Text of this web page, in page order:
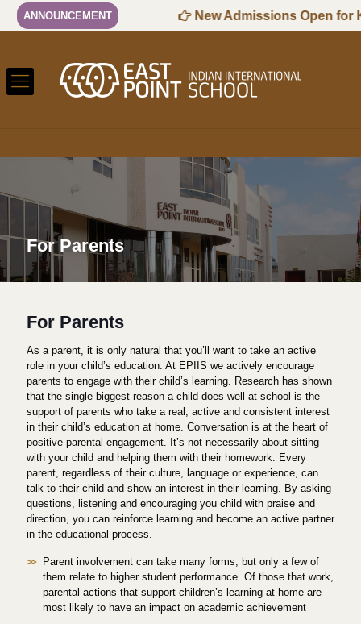
ANNOUNCEMENT
Session New Admissions Open for
For Parents
For Parents
As a parent, it is only natural that you’ll want to take an active
role in your child’s education. At EPIIS we actively encourage
parents to engage with their child’s learning. Research has shown
that the single biggest reason a child does well at school is the
support of parents who take a real, active and consistent interest
in their child’s education at home. Conversation is at the heart of
positive parental engagement. It’s not necessarily about sitting
with your child and helping them with their homework. Every
parent, regardless of their culture, language or experience, can
talk to their child and show an interest in their learning. By asking
questions, listening and encouraging you child with praise and
direction, you can reinforce learning and become an active partner
in the educational process.
Parent involvement can take many forms, but only a few of
them relate to higher student performance. Of those that work,
parental actions that support children’s learning at home are
most likely to have an impact on academic achievement